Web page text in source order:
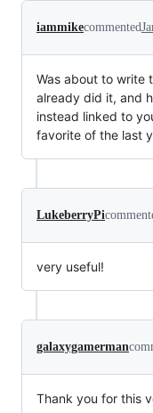
iammikecommented
Was about to write
already did it, and
instead linked to
favorite of the last
LukeberryPi
very useful!
galaxygamerman
Thank you for this